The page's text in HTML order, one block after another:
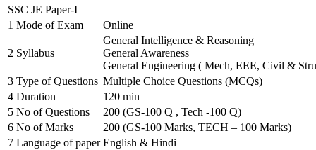
SSC JE Paper-I
1 Mode of Exam Online
2 Syllabus
General Intelligence & Reasoning
General Awareness
General Engineering ( Mech, EEE, Civil &
3 Type of Questions Multiple Choice Questions (MCQs)
4 Duration
120 min
5 No of Questions
200 (GS-100 Q , Tech -100 Q)
6 No of Marks
200 (GS-100 Marks, TECH – 100 Marks)
7 Language of paper English & Hindi